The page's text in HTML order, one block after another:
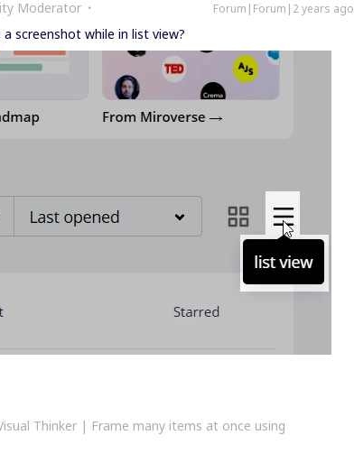
Moderator Forum|Forum|2 years ago
a screenshot while in list view?
Thinker | Frame many items at once using